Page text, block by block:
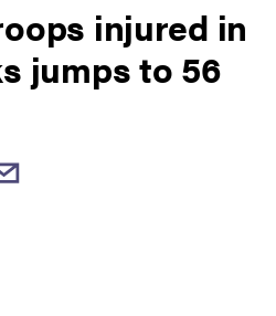
injured in
jumps to 56